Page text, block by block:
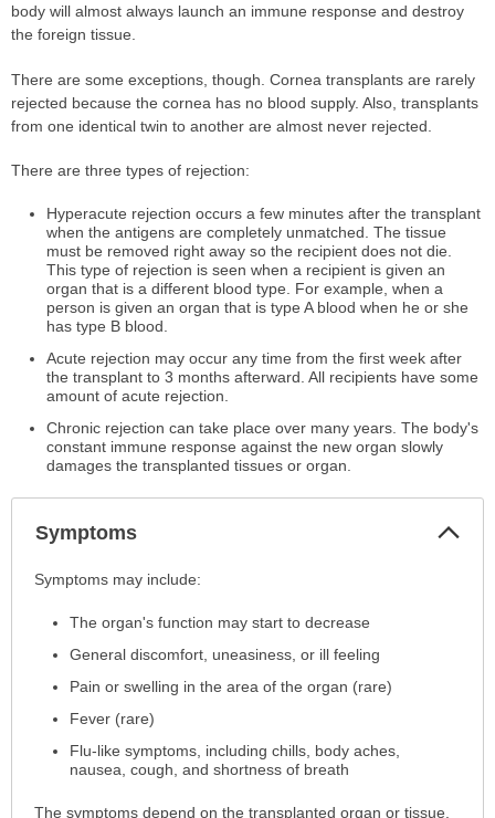
body will almost always launch an immune response and destroy
the foreign tissue.
There are some exceptions, though. Cornea transplants are rarely
rejected because the cornea has no blood supply. Also, transplants
from one identical twin to another are almost never rejected.
There are three types of rejection:
Hyperacute rejection occurs a few minutes after the transplant
when the antigens are completely unmatched. The tissue
must be removed right away so the recipient does not die.
This type of rejection is seen when a recipient is given an
organ that is a different blood type. For example, when a
person is given an organ that is type A blood when he or she
has type B blood.
Acute rejection may occur any time from the first week after
the transplant to 3 months afterward. All recipients have some
amount of acute rejection.
Chronic rejection can take place over many years. The body's
constant immune response against the new organ slowly
damages the transplanted tissues or organ.
Symptoms
Symptoms
expanded.
Symptoms may include:
The organ's function may start to decrease
General discomfort, uneasiness, or ill feeling
Pain or swelling in the area of the organ (rare)
Fever (rare)
Flu-like symptoms, including chills, body aches,
nausea, cough, and shortness of breath
The symptoms depend on the transplanted organ or tissue.